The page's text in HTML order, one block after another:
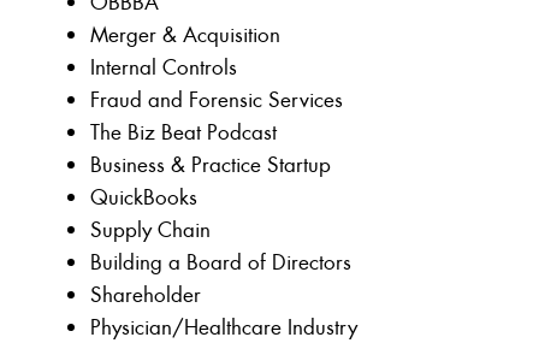
Merger & Acquisition
Internal Controls
Fraud and Forensic Services
The Biz Beat Podcast
Business & Practice Startup
QuickBooks
Supply Chain
Building a Board of Directors
Shareholder
Physician/Healthcare Industry